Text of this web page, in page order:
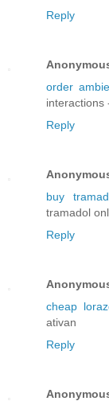
Reply
order
interactions
Reply
buy
tramadol
Reply
cheap
ativan
Reply